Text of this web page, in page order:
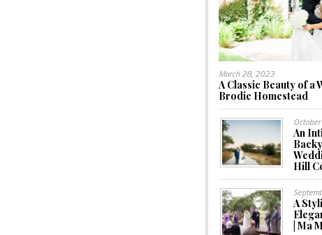
March 28, 2023
A Classic Beauty of a
Brodie Homestead
An
Hill
A
| Ma